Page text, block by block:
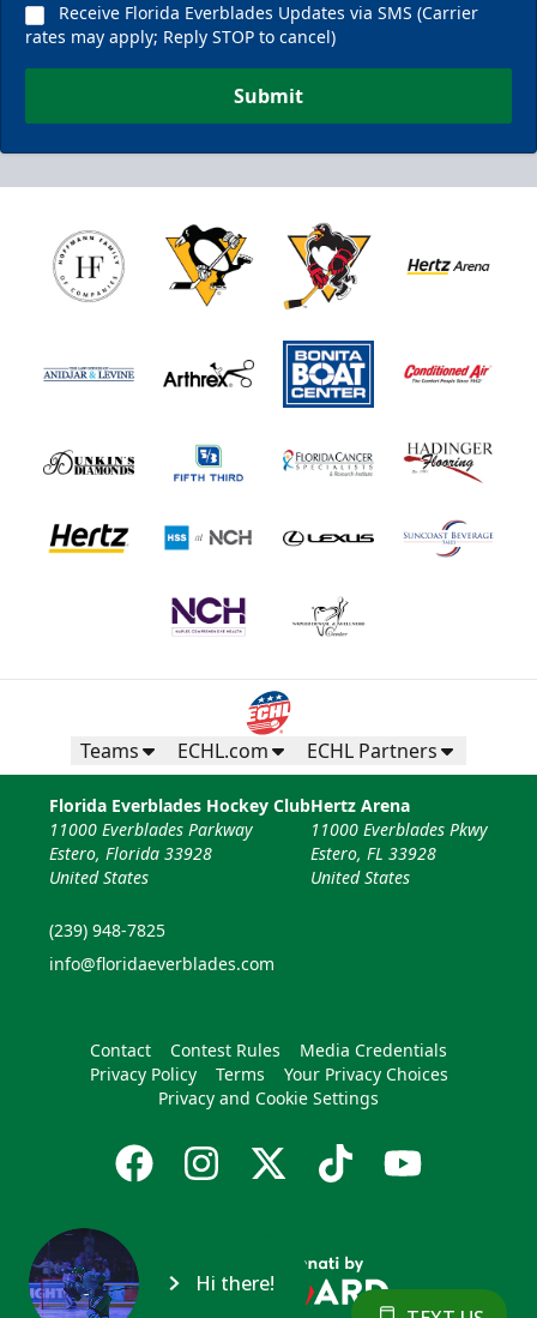
Receive Florida Everblades Updates via SMS (Carrier
rates may apply; Reply STOP to cancel)
Submit
Teams ECHL.com ECHL Partners
Florida Everblades Hockey Club
11000 Everblades Parkway
Estero, Florida 33928
United States
(239) 948-7825
info@floridaeverblades.com
Hertz Arena
11000 Everblades Pkwy
Estero, FL 33928
United States
Contact Contest Rules
Media Credentials
Privacy Policy
Terms
Your Privacy Choices
Privacy and Cookie Settings
Hi there!